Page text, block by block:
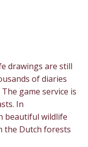
drawings are still
of diaries
game service is
In
beautiful wildlife
the Dutch forests